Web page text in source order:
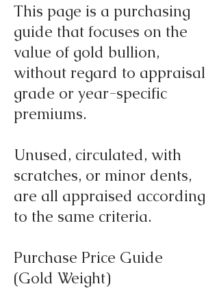
This page is a purchasing
guide that focuses on the
value of gold bullion,
without regard to appraisal
grade or year-specific
premiums.
Unused, circulated, with
scratches, or minor dents,
are all appraised according
to the same criteria.
Purchase Price Guide
(Gold Weight)